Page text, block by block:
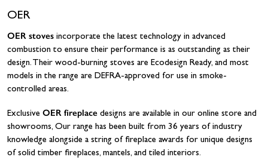
OER
OER stoves incorporate the latest technology in advanced
combustion to ensure their performance is as outstanding as their
design. Their wood-burning stoves are Ecodesign Ready, and most
models in the range are DEFRA-approved for use in smoke-
controlled areas.
Exclusive OER fireplace designs are available in our online store and
showrooms, Our range has been built from 36 years of industry
knowledge alongside a string of fireplace awards for unique designs
of solid timber fireplaces, mantels, and tiled interiors.